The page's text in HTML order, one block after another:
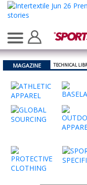
MAGAZINE TECHNICAL